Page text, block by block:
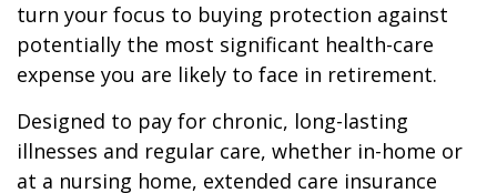
turn your focus to buying protection against
potentially the most significant health-care
expense you are likely to face in retirement.
Designed to pay for chronic, long-lasting
illnesses and regular care, whether in-home or
at a nursing home, extended care insurance